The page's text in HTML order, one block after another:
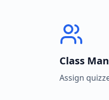
Class
Assign